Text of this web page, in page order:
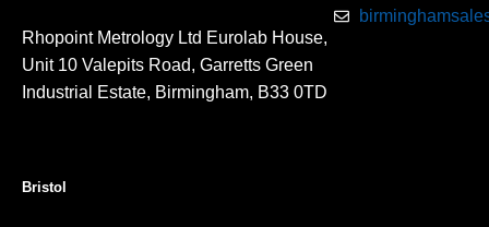
Rhopoint Metrology Ltd Eurolab House,
Unit 10 Valepits Road, Garretts Green
Industrial Estate, Birmingham, B33 0TD
Bristol